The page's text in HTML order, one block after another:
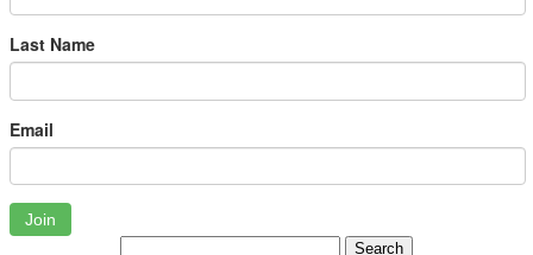
Last Name
Email
Join